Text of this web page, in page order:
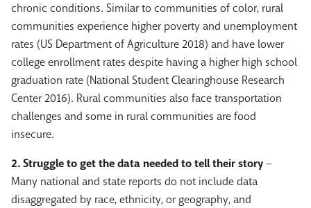
chronic conditions. Similar to communities of color, rural
communities experience higher poverty and unemployment
rates (US Department of Agriculture 2018) and have lower
college enrollment rates despite having a higher high school
graduation rate (National Student Clearinghouse Research
Center 2016). Rural communities also face transportation
challenges and some in rural communities are food
insecure.
2. Struggle to get the data needed to tell their story–
Many national and state reports do not include data
disaggregated by race, ethnicity, or geography, and